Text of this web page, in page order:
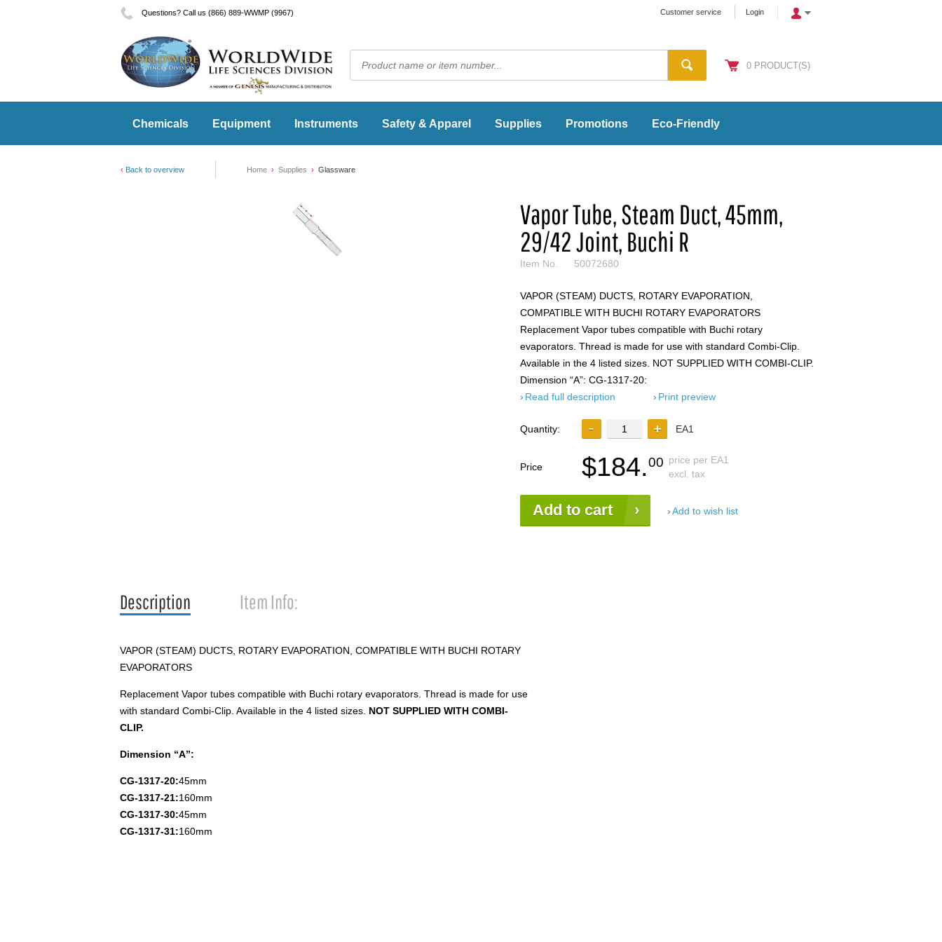
Questions? Call us (866) 889-WWMP (9967) Customer service Login
0 PRODUCT(S)
Chemicals Equipment Instruments Safety & Apparel Supplies Promotions Eco-Friendly
Back to overview Home Supplies Glassware
Vapor Tube, Steam Duct, 45mm,
29/42 Joint, Buchi R
Item No. 50072680
VAPOR (STEAM) DUCTS, ROTARY EVAPORATION,
COMPATIBLE WITH BUCHI ROTARY EVAPORATORS
Replacement Vapor tubes compatible with Buchi rotary
evaporators. Thread is made for use with standard Combi-Clip.
Available in the 4 listed sizes. NOT SUPPLIED WITH COMBI-CLIP.
Dimension “A”: CG-1317-20:
Read full description
Print preview
Quantity: EA1
Price $184.00 price per EA1
excl. tax
Add to cart Add to wish list
Description Item Info:
VAPOR (STEAM) DUCTS, ROTARY EVAPORATION, COMPATIBLE WITH BUCHI ROTARY
EVAPORATORS
Replacement Vapor tubes compatible with Buchi rotary evaporators. Thread is made for use
with standard Combi-Clip. Available in the 4 listed sizes. NOT SUPPLIED WITH COMBI-
CLIP.
Dimension “A”:
CG-1317-20:45mm
CG-1317-21:160mm
CG-1317-30:45mm
CG-1317-31:160mm